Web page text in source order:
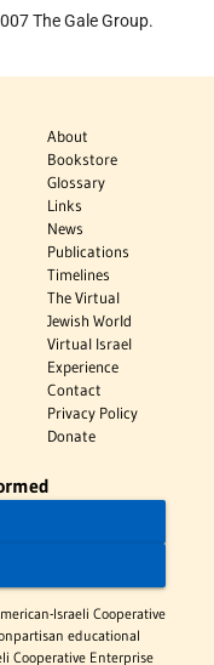
The Gale Group.
About
Bookstore
Glossary
Links
News
Publications
Timelines
The Virtual
Jewish World
Virtual Israel
Experience
Contact
Privacy Policy
Donate
Israeli Cooperative
educational
Cooperative Enterprise